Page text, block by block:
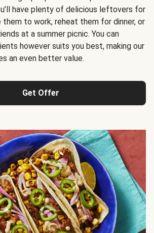
have plenty of delicious leftovers for
them to work, reheat them for dinner, or
at a summer picnic. You can
however suits you best, making our
an even better value.
Get Offer